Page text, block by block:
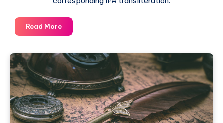
Read MoreThe
Complete
of
Dhatus
–
Sanskrit
Root
Words